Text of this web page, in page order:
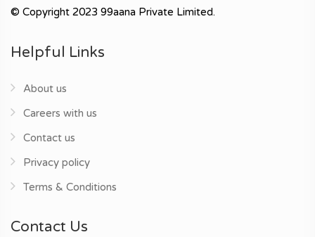
© Copyright 2023 99aana Private Limited.
Helpful Links
About us
Careers with us
Contact us
Privacy policy
Terms & Conditions
Contact Us